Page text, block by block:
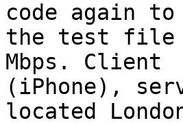
code again
the test file
Mbps. Client
(iPhone),
located